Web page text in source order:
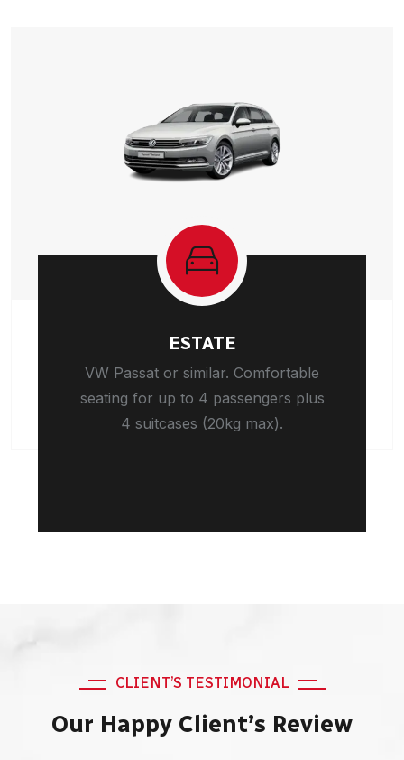
ESTATE
VW Passat or similar. Comfortable
seating for up to 4 passengers plus
4 suitcases (20kg max).
CLIENT’S TESTIMONIAL
Our Happy Client’s Review